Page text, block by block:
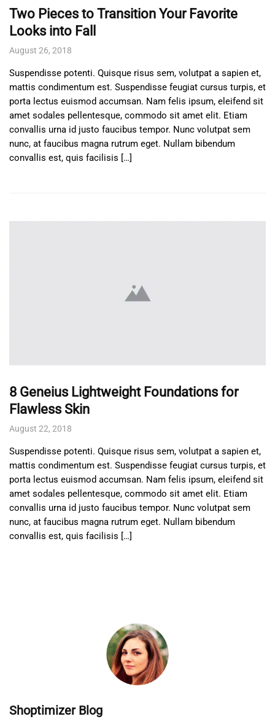
Two Pieces to Transition Your Favorite
Looks into Fall
August 26, 2018
Suspendisse potenti. Quisque risus sem, volutpat a sapien et,
mattis condimentum est. Suspendisse feugiat cursus turpis, et
porta lectus euismod accumsan. Nam felis ipsum, eleifend sit
amet sodales pellentesque, commodo sit amet elit. Etiam
convallis urna id justo faucibus tempor. Nunc volutpat sem
nunc, at faucibus magna rutrum eget. Nullam bibendum
convallis est, quis facilisis […]
8 Geneius Lightweight Foundations for
Flawless Skin
August 22, 2018
Suspendisse potenti. Quisque risus sem, volutpat a sapien et,
mattis condimentum est. Suspendisse feugiat cursus turpis, et
porta lectus euismod accumsan. Nam felis ipsum, eleifend sit
amet sodales pellentesque, commodo sit amet elit. Etiam
convallis urna id justo faucibus tempor. Nunc volutpat sem
nunc, at faucibus magna rutrum eget. Nullam bibendum
convallis est, quis facilisis […]
Shoptimizer Blog